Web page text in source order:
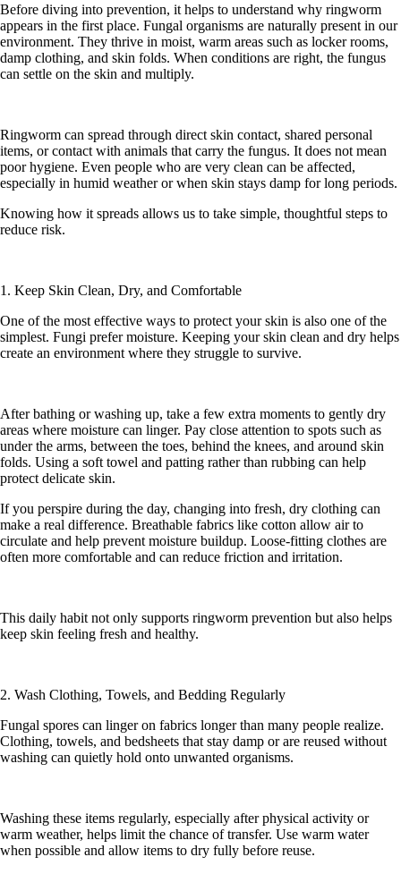
Before diving into prevention, it helps to understand why ringworm
appears in the first place. Fungal organisms are naturally present in our
environment. They thrive in moist, warm areas such as locker rooms,
damp clothing, and skin folds. When conditions are right, the fungus
can settle on the skin and multiply.
Ringworm can spread through direct skin contact, shared personal
items, or contact with animals that carry the fungus. It does not mean
poor hygiene. Even people who are very clean can be affected,
especially in humid weather or when skin stays damp for long periods.
Knowing how it spreads allows us to take simple, thoughtful steps to
reduce risk.
1. Keep Skin Clean, Dry, and Comfortable
One of the most effective ways to protect your skin is also one of the
simplest. Fungi prefer moisture. Keeping your skin clean and dry helps
create an environment where they struggle to survive.
After bathing or washing up, take a few extra moments to gently dry
areas where moisture can linger. Pay close attention to spots such as
under the arms, between the toes, behind the knees, and around skin
folds. Using a soft towel and patting rather than rubbing can help
protect delicate skin.
If you perspire during the day, changing into fresh, dry clothing can
make a real difference. Breathable fabrics like cotton allow air to
circulate and help prevent moisture buildup. Loose-fitting clothes are
often more comfortable and can reduce friction and irritation.
This daily habit not only supports ringworm prevention but also helps
keep skin feeling fresh and healthy.
2. Wash Clothing, Towels, and Bedding Regularly
Fungal spores can linger on fabrics longer than many people realize.
Clothing, towels, and bedsheets that stay damp or are reused without
washing can quietly hold onto unwanted organisms.
Washing these items regularly, especially after physical activity or
warm weather, helps limit the chance of transfer. Use warm water
when possible and allow items to dry fully before reuse.